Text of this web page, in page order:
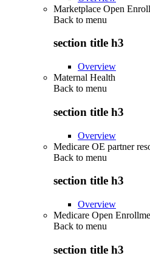
Marketplace Open
Back to menu
section title h3
Overview
Maternal Health
Back to menu
section title h3
Overview
Medicare OE partner
Back to menu
section title h3
Overview
Medicare Open
Back to menu
section title h3